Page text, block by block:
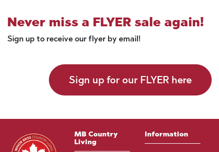
Never miss a FLYER sale again!
Sign up to receive our flyer by email!
Sign up for our FLYER here
MB Country
Living
Information